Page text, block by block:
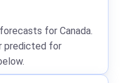
for Canada.
predicted for